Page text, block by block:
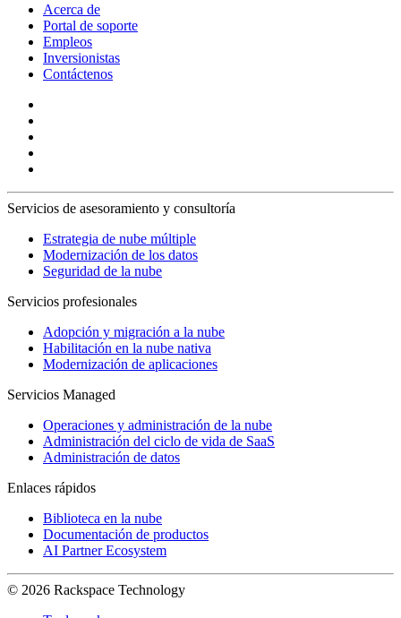
Acerca de
Portal de soporte
Empleos
Inversionistas
Contáctenos
Servicios de asesoramiento y consultoría
Estrategia de nube múltiple
Modernización de los datos
Seguridad de la nube
Servicios profesionales
Adopción y migración a la nube
Habilitación en la nube nativa
Modernización de aplicaciones
Servicios Managed
Operaciones y administración de la nube
Administración del ciclo de vida de SaaS
Administración de datos
Enlaces rápidos
Biblioteca en la nube
Documentación de productos
AI Partner Ecosystem
© 2026 Rackspace Technology